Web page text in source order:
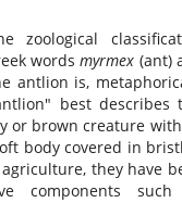
wordsmyrmex (ant)
antlion is,
best describes
or brown creature
body covered in
they have
components such